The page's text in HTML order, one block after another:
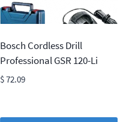
Bosch Cordless Drill
Professional GSR 120-Li
$72.09